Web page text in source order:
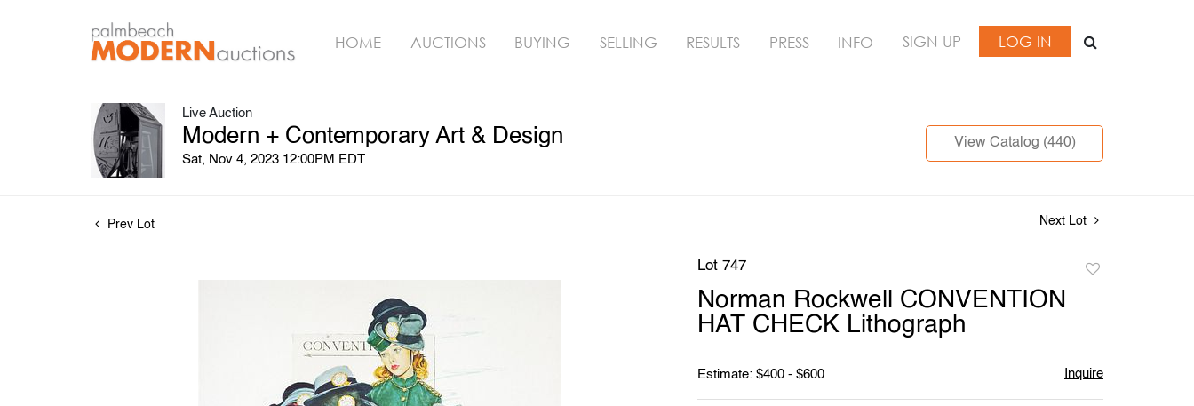
HOME AUCTIONS BUYING SELLING RESULTS PRESS INFO SIGN UP LOG IN
Live Auction
Modern + Contemporary Art & Design
Sat, Nov 4, 2023 12:00PM EDT
View Catalog (440)
Prev Lot Next Lot
Lot 747
Norman Rockwell CONVENTION
HAT CHECK Lithograph
Estimate: $400 - $600 Inquire